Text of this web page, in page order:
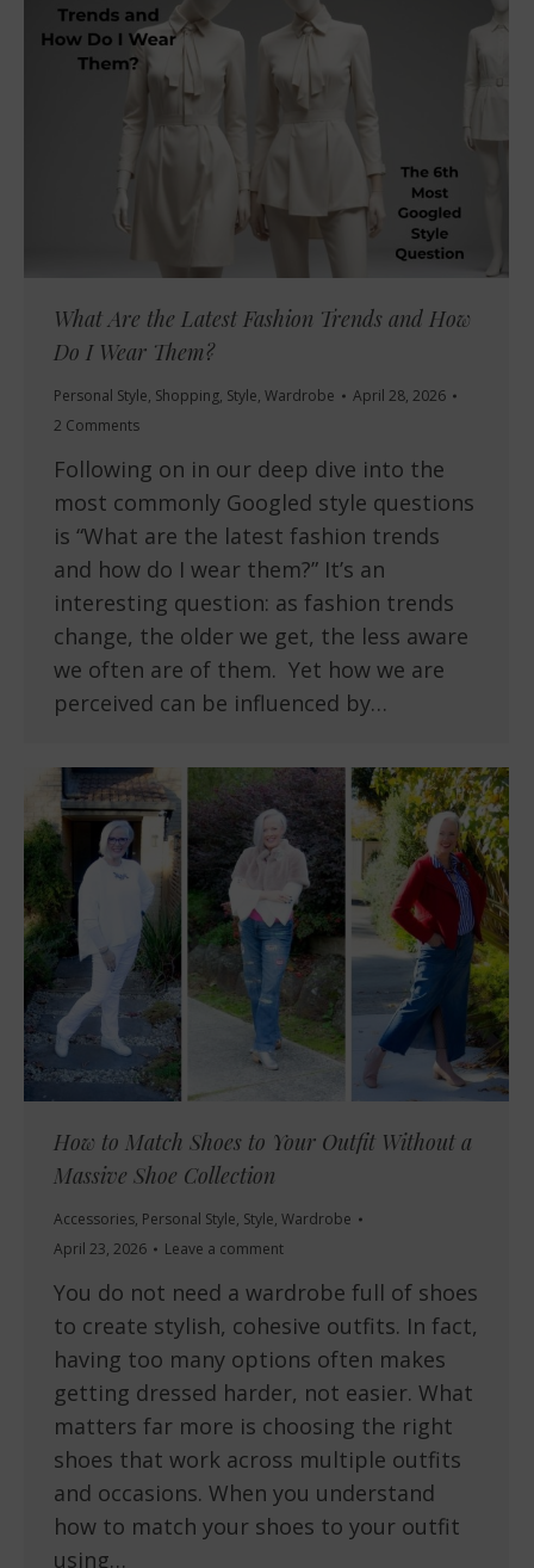
What Are the Latest Fashion Trends and How
Do I Wear Them?
Personal Style, Shopping, Style, Wardrobe
April 28, 2026
2 Comments
Following on in our deep dive into the
most commonly Googled style questions
is “What are the latest fashion trends
and how do I wear them?” It’s an
interesting question: as fashion trends
change, the older we get, the less aware
we often are of them. Yet how we are
perceived can be influenced by…
How to Match Shoes to Your Outfit Without a
Massive Shoe Collection
Accessories, Personal Style, Style, Wardrobe
April 23, 2026
Leave a comment
You do not need a wardrobe full of shoes
to create stylish, cohesive outfits. In fact,
having too many options often makes
getting dressed harder, not easier. What
matters far more is choosing the right
shoes that work across multiple outfits
and occasions. When you understand
how to match your shoes to your outfit
using…